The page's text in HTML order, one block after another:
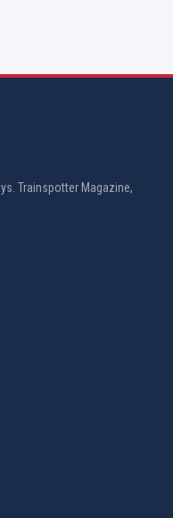
Trainspotter Magazine,